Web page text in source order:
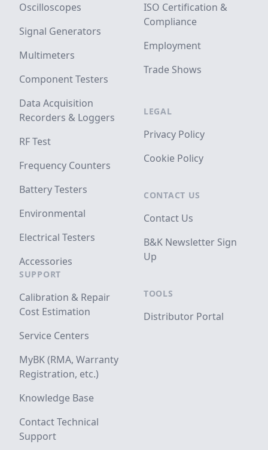
Oscilloscopes
Signal Generators
Multimeters
Component Testers
Data Acquisition
Recorders & Loggers
RF Test
Frequency Counters
Battery Testers
Environmental
Electrical Testers
Accessories
SUPPORT
Calibration & Repair
Cost Estimation
Service Centers
MyBK (RMA, Warranty
Registration, etc.)
Knowledge Base
Contact Technical
Support
ISO Certification &
Compliance
Employment
Trade Shows
LEGAL
Privacy Policy
Cookie Policy
CONTACT US
Contact Us
B&K Newsletter Sign
Up
TOOLS
Distributor Portal